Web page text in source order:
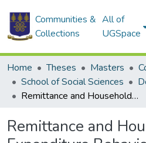
Communities &
Collections
All of
UGSpace
Home Theses Masters
School of Social Sciences
Remittance and Household Expenditure Behaviour in Ghana
Remittance and